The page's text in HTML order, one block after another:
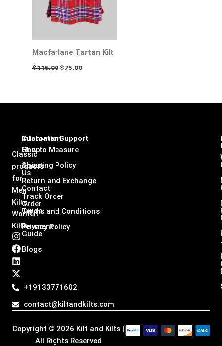
Macfarlane Tartan Kilt
$115.00 $75.00
Classic
products
for
Men
Kilts,
Women
Kilts
I
n
s
t
a
g
r
m
F
a
c
e
b
o
o
L
i
n
k
e
d
i
X
-
t
w
i
t
t
r
+19133771602
contact@kiltandkilts.com
Infomation
Shop
About
Us
Contact
Order
Guide
Payment
Guide
Blogs
Customer Support
How to Measure
Shipping Policy
Return and Exchange
Track Order
Terms and Conditions
Privacy Policy
Copyright © 2026 Kilt and Kilts |
All Rights Reserved